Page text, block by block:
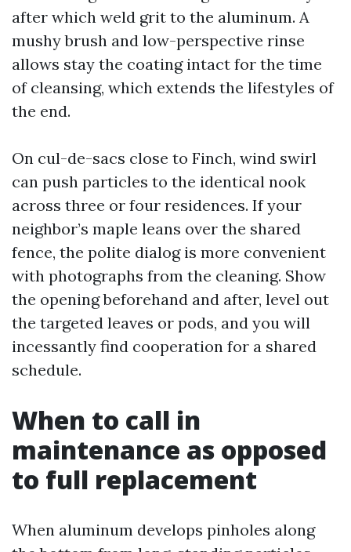
after which weld grit to the aluminum. A
mushy brush and low-perspective rinse
allows stay the coating intact for the time
of cleansing, which extends the lifestyles of
the end.
On cul-de-sacs close to Finch, wind swirl
can push particles to the identical nook
across three or four residences. If your
neighbor’s maple leans over the shared
fence, the polite dialog is more convenient
with photographs from the cleaning. Show
the opening beforehand and after, level out
the targeted leaves or pods, and you will
incessantly find cooperation for a shared
schedule.
When to call in
maintenance as opposed
to full replacement
When aluminum develops pinholes along